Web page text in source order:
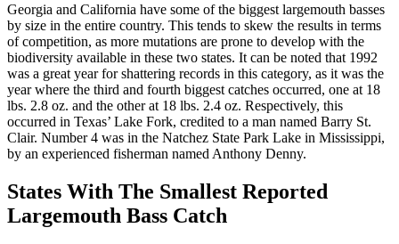
Georgia and California have some of the biggest largemouth basses
by size in the entire country. This tends to skew the results in terms
of competition, as more mutations are prone to develop with the
biodiversity available in these two states. It can be noted that 1992
was a great year for shattering records in this category, as it was the
year where the third and fourth biggest catches occurred, one at 18
lbs. 2.8 oz. and the other at 18 lbs. 2.4 oz. Respectively, this
occurred in Texas’ Lake Fork, credited to a man named Barry St.
Clair. Number 4 was in the Natchez State Park Lake in Mississippi,
by an experienced fisherman named Anthony Denny.
States With The Smallest Reported
Largemouth Bass Catch